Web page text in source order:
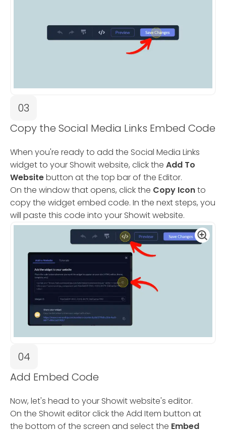
03
Copy the Social Media Links Embed Code
When you're ready to add the Social Media Links
widget to your Showit website, click the Add To
Websitebutton at the top bar of the Editor.
On the window that opens, click the Copy Iconto
copy the widget embed code. In the next steps, you
will paste this code into your Showit website.
04
Add Embed Code
Now, let's head to your Showit website's editor.
On the Showit editor click the Add Item button at
the bottom of the screen and select the Embed